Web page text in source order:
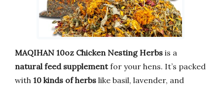
MAQIHAN 10oz Chicken Nesting Herbs is a
natural feed supplementfor your hens. It’s packed
with 10 kinds of herbs like basil, lavender, and